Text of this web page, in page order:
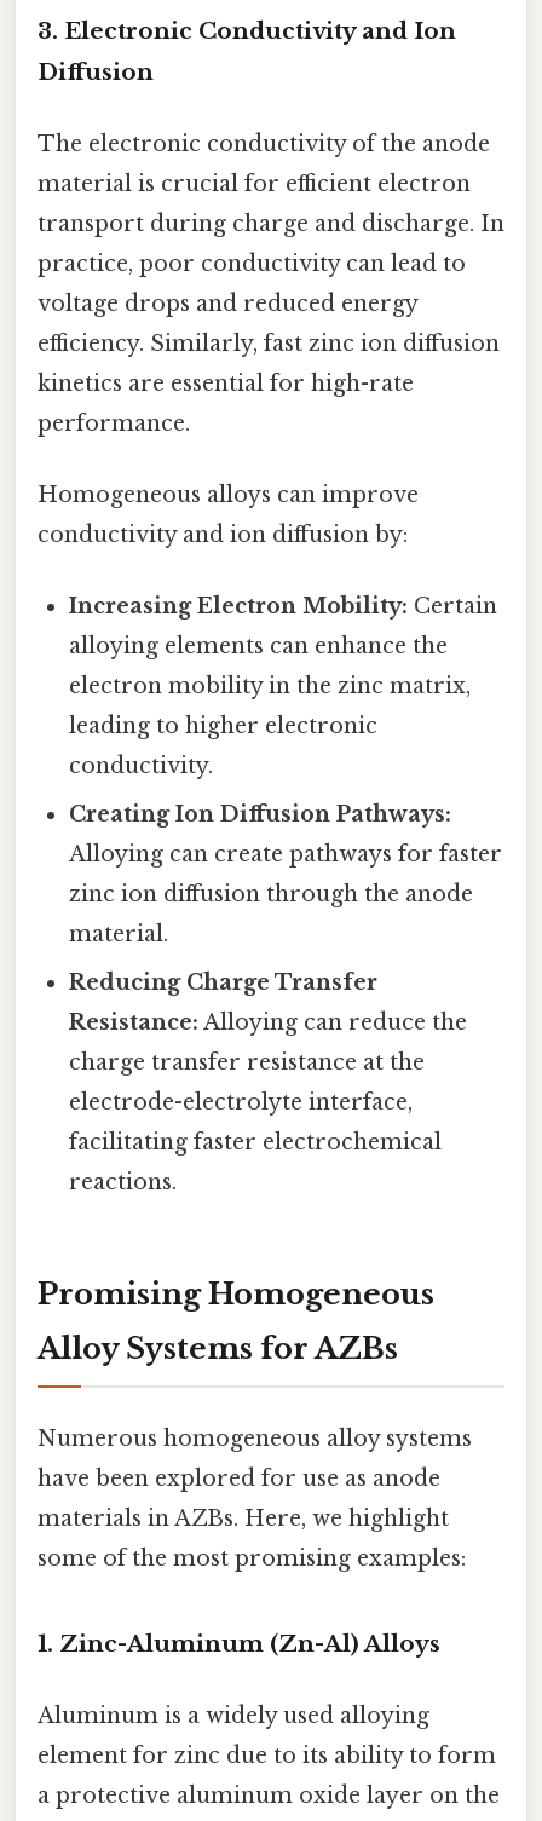
3. Electronic Conductivity and Ion
Diffusion
The electronic conductivity of the anode
material is crucial for efficient electron
transport during charge and discharge. In
practice, poor conductivity can lead to
voltage drops and reduced energy
efficiency. Similarly, fast zinc ion diffusion
kinetics are essential for high-rate
performance.
Homogeneous alloys can improve
conductivity and ion diffusion by:
Increasing Electron Mobility: Certain
alloying elements can enhance the
electron mobility in the zinc matrix,
leading to higher electronic
conductivity.
Creating Ion Diffusion Pathways:
Alloying can create pathways for faster
zinc ion diffusion through the anode
material.
Reducing Charge Transfer
Resistance: Alloying can reduce the
charge transfer resistance at the
electrode-electrolyte interface,
facilitating faster electrochemical
reactions.
Promising Homogeneous
Alloy Systems for AZBs
Numerous homogeneous alloy systems
have been explored for use as anode
materials in AZBs. Here, we highlight
some of the most promising examples:
1. Zinc-Aluminum (Zn-Al) Alloys
Aluminum is a widely used alloying
element for zinc due to its ability to form
a protective aluminum oxide layer on the